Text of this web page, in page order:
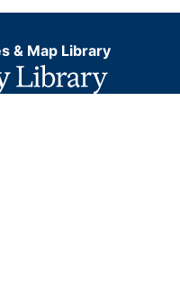
& Map Library